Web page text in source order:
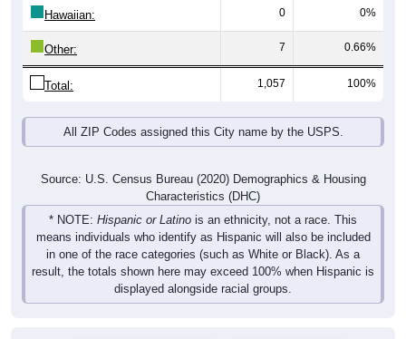
Hawaiian: 0 0%
Other: 7 0.66%
Total: 1,057 100%
All ZIP Codes assigned this City name by the USPS.
Source: U.S. Census Bureau (2020) Demographics & Housing
Characteristics (DHC)
* NOTE: Hispanic or Latino is an ethnicity, not a race. This
means individuals who identify as Hispanic will also be included
in one of the race categories (such as White or Black). As a
result, the totals shown here may exceed 100% when Hispanic is
displayed alongside racial groups.